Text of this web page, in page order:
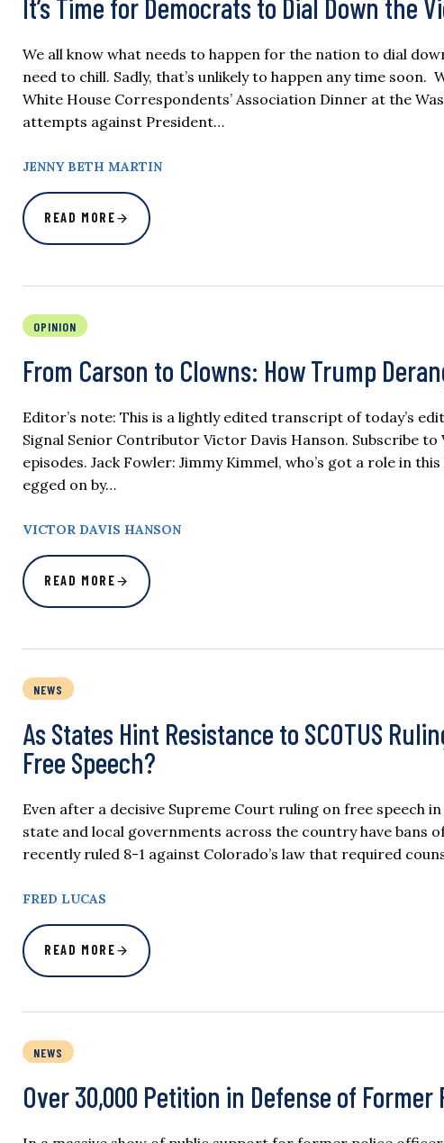
It’s Time for Democrats to Dial Down the
We all know what needs to happen for the nation to dial
need to chill. Sadly, that’s unlikely to happen any time
White House Correspondents’ Association Dinner at the
attempts against President…
JENNY BETH MARTIN
READ MORE
OPINION
From Carson to Clowns: How Trump
Editor’s note: This is a lightly edited transcript of today’s
Signal Senior Contributor Victor Davis Hanson. Subscribe
episodes. Jack Fowler: Jimmy Kimmel, who’s got a role in
egged on by…
VICTOR DAVIS HANSON
READ MORE
NEWS
As States Hint Resistance to SCOTUS
Free Speech?
Even after a decisive Supreme Court ruling on free speech
state and local governments across the country have bans
recently ruled 8-1 against Colorado’s law that required
FRED LUCAS
READ MORE
NEWS
Over 30,000 Petition in Defense of Former